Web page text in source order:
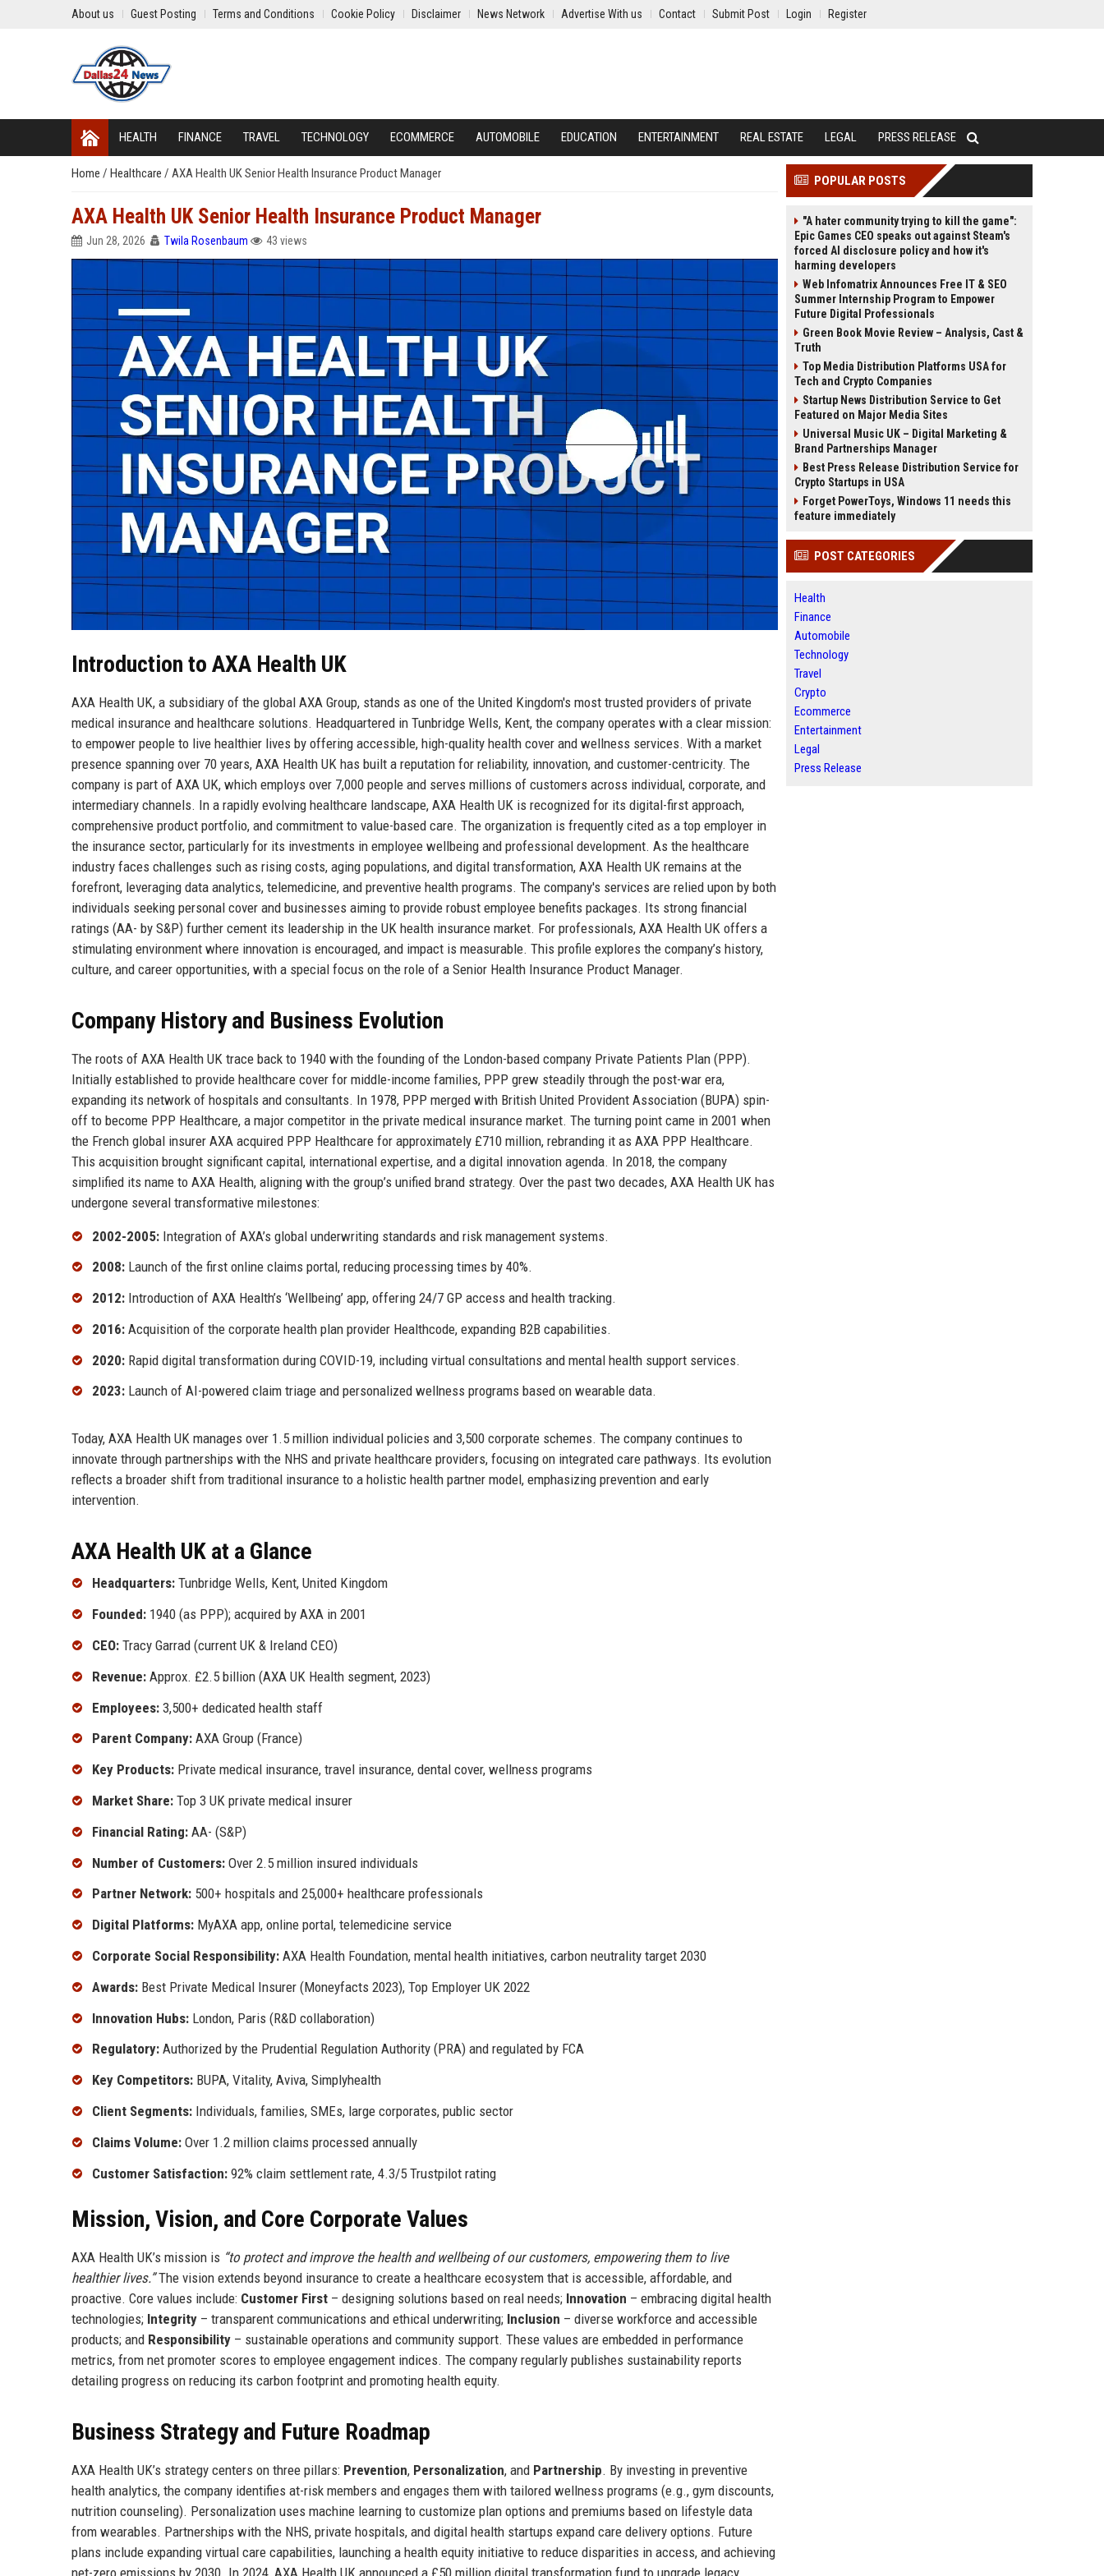
About us Guest Posting Terms and Conditions Cookie Policy Disclaimer News Network Advertise With us Contact Submit Post Login Register
HEALTH FINANCE TRAVEL TECHNOLOGY ECOMMERCE AUTOMOBILE EDUCATION ENTERTAINMENT REAL ESTATE LEGAL PRESS RELEASE
Home / Healthcare / AXA Health UK Senior Health Insurance Product Manager
AXA Health UK Senior Health Insurance Product Manager
Jun 28, 2026 Twila Rosenbaum 43 views
Introduction to AXA Health UK
AXA Health UK, a subsidiary of the global AXA Group, stands as one of the United Kingdom's most trusted providers of private
medical insurance and healthcare solutions. Headquartered in Tunbridge Wells, Kent, the company operates with a clear mission:
to empower people to live healthier lives by offering accessible, high-quality health cover and wellness services. With a market
presence spanning over 70 years, AXA Health UK has built a reputation for reliability, innovation, and customer-centricity. The
company is part of AXA UK, which employs over 7,000 people and serves millions of customers across individual, corporate, and
intermediary channels. In a rapidly evolving healthcare landscape, AXA Health UK is recognized for its digital-first approach,
comprehensive product portfolio, and commitment to value-based care. The organization is frequently cited as a top employer in
the insurance sector, particularly for its investments in employee wellbeing and professional development. As the healthcare
industry faces challenges such as rising costs, aging populations, and digital transformation, AXA Health UK remains at the
forefront, leveraging data analytics, telemedicine, and preventive health programs. The company's services are relied upon by both
individuals seeking personal cover and businesses aiming to provide robust employee benefits packages. Its strong financial
ratings (AA- by S&P) further cement its leadership in the UK health insurance market. For professionals, AXA Health UK offers a
stimulating environment where innovation is encouraged, and impact is measurable. This profile explores the company’s history,
culture, and career opportunities, with a special focus on the role of a Senior Health Insurance Product Manager.
Company History and Business Evolution
The roots of AXA Health UK trace back to 1940 with the founding of the London-based company Private Patients Plan (PPP).
Initially established to provide healthcare cover for middle-income families, PPP grew steadily through the post-war era,
expanding its network of hospitals and consultants. In 1978, PPP merged with British United Provident Association (BUPA) spin-
off to become PPP Healthcare, a major competitor in the private medical insurance market. The turning point came in 2001 when
the French global insurer AXA acquired PPP Healthcare for approximately £710 million, rebranding it as AXA PPP Healthcare.
This acquisition brought significant capital, international expertise, and a digital innovation agenda. In 2018, the company
simplified its name to AXA Health, aligning with the group’s unified brand strategy. Over the past two decades, AXA Health UK has
undergone several transformative milestones:
2002-2005: Integration of AXA’s global underwriting standards and risk management systems.
2008: Launch of the first online claims portal, reducing processing times by 40%.
2012: Introduction of AXA Health’s ‘Wellbeing’ app, offering 24/7 GP access and health tracking.
2016: Acquisition of the corporate health plan provider Healthcode, expanding B2B capabilities.
2020: Rapid digital transformation during COVID-19, including virtual consultations and mental health support services.
2023: Launch of AI-powered claim triage and personalized wellness programs based on wearable data.
Today, AXA Health UK manages over 1.5 million individual policies and 3,500 corporate schemes. The company continues to
innovate through partnerships with the NHS and private healthcare providers, focusing on integrated care pathways. Its evolution
reflects a broader shift from traditional insurance to a holistic health partner model, emphasizing prevention and early
intervention.
AXA Health UK at a Glance
Headquarters: Tunbridge Wells, Kent, United Kingdom
Founded: 1940 (as PPP); acquired by AXA in 2001
CEO: Tracy Garrad (current UK & Ireland CEO)
Revenue: Approx. £2.5 billion (AXA UK Health segment, 2023)
Employees: 3,500+ dedicated health staff
Parent Company: AXA Group (France)
Key Products: Private medical insurance, travel insurance, dental cover, wellness programs
Market Share: Top 3 UK private medical insurer
Financial Rating: AA- (S&P)
Number of Customers: Over 2.5 million insured individuals
Partner Network: 500+ hospitals and 25,000+ healthcare professionals
Digital Platforms: MyAXA app, online portal, telemedicine service
Corporate Social Responsibility: AXA Health Foundation, mental health initiatives, carbon neutrality target 2030
Awards: Best Private Medical Insurer (Moneyfacts 2023), Top Employer UK 2022
Innovation Hubs: London, Paris (R&D collaboration)
Regulatory: Authorized by the Prudential Regulation Authority (PRA) and regulated by FCA
Key Competitors: BUPA, Vitality, Aviva, Simplyhealth
Client Segments: Individuals, families, SMEs, large corporates, public sector
Claims Volume: Over 1.2 million claims processed annually
Customer Satisfaction: 92% claim settlement rate, 4.3/5 Trustpilot rating
Mission, Vision, and Core Corporate Values
AXA Health UK’s mission is “to protect and improve the health and wellbeing of our customers, empowering them to live
healthier lives.”The vision extends beyond insurance to create a healthcare ecosystem that is accessible, affordable, and
proactive. Core values include: Customer First – designing solutions based on real needs; Innovation – embracing digital health
technologies; Integrity – transparent communications and ethical underwriting; Inclusion – diverse workforce and accessible
products; and Responsibility – sustainable operations and community support. These values are embedded in performance
metrics, from net promoter scores to employee engagement indices. The company regularly publishes sustainability reports
detailing progress on reducing its carbon footprint and promoting health equity.
Business Strategy and Future Roadmap
AXA Health UK’s strategy centers on three pillars: Prevention, Personalization, and Partnership. By investing in preventive
health analytics, the company identifies at-risk members and engages them with tailored wellness programs (e.g., gym discounts,
nutrition counseling). Personalization uses machine learning to customize plan options and premiums based on lifestyle data
from wearables. Partnerships with the NHS, private hospitals, and digital health startups expand care delivery options. Future
plans include expanding virtual care capabilities, launching a health equity initiative to reduce disparities in access, and achieving
net-zero emissions by 2030. In 2024, AXA Health UK announced a £50 million digital transformation fund to upgrade legacy
POPULAR POSTS
"A hater community trying to kill the game":
Epic Games CEO speaks out against Steam's
forced AI disclosure policy and how it's
harming developers
Web Infomatrix Announces Free IT & SEO
Summer Internship Program to Empower
Future Digital Professionals
Green Book Movie Review – Analysis, Cast &
Truth
Top Media Distribution Platforms USA for
Tech and Crypto Companies
Startup News Distribution Service to Get
Featured on Major Media Sites
Universal Music UK – Digital Marketing &
Brand Partnerships Manager
Best Press Release Distribution Service for
Crypto Startups in USA
Forget PowerToys, Windows 11 needs this
feature immediately
POST CATEGORIES
Health
Finance
Automobile
Technology
Travel
Crypto
Ecommerce
Entertainment
Legal
Press Release